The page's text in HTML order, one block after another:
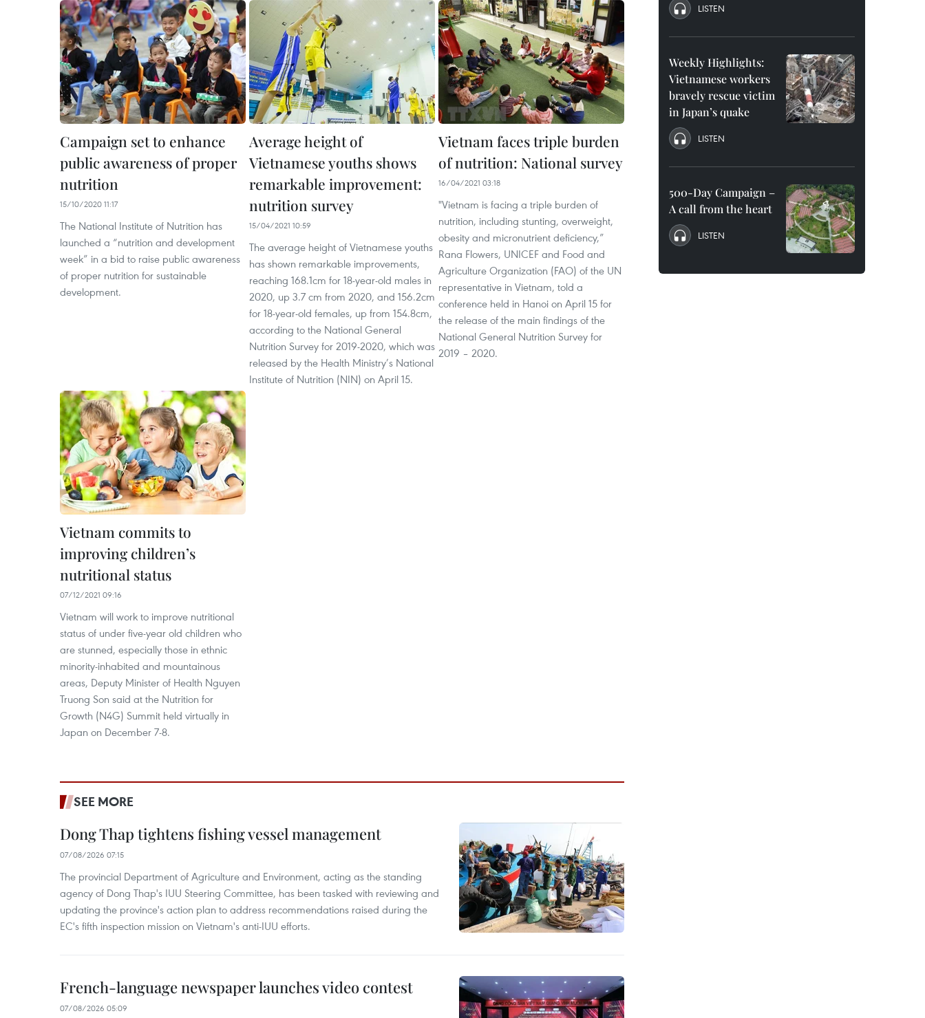
Campaign set to enhance
public awareness of proper
nutrition
15/10/2020 11:17
The National Institute of Nutrition has
launched a “nutrition and development
week” in a bid to raise public awareness
of proper nutrition for sustainable
development.
Average height of
Vietnamese youths shows
remarkable improvement:
nutrition survey
15/04/2021 10:59
The average height of Vietnamese youths
has shown remarkable improvements,
reaching 168.1cm for 18-year-old males in
2020, up 3.7 cm from 2020, and 156.2cm
for 18-year-old females, up from 154.8cm,
according to the National General
Nutrition Survey for 2019-2020, which was
released by the Health Ministry’s National
Institute of Nutrition (NIN) on April 15.
Vietnam faces triple burden
of nutrition: National survey
16/04/2021 03:18
"Vietnam is facing a triple burden of
nutrition, including stunting, overweight,
obesity and micronutrient deficiency,”
Rana Flowers, UNICEF and Food and
Agriculture Organization (FAO) of the UN
representative in Vietnam, told a
conference held in Hanoi on April 15 for
the release of the main findings of the
National General Nutrition Survey for
2019 – 2020.
Vietnam commits to
improving children’s
nutritional status
07/12/2021 09:16
Vietnam will work to improve nutritional
status of under five-year old children who
are stunned, especially those in ethnic
minority-inhabited and mountainous
areas, Deputy Minister of Health Nguyen
Truong Son said at the Nutrition for
Growth (N4G) Summit held virtually in
Japan on December 7-8.
SEE MORE
Dong Thap tightens fishing vessel management
07/08/2026 07:15
The provincial Department of Agriculture and Environment, acting as the standing
agency of Dong Thap's IUU Steering Committee, has been tasked with reviewing and
updating the province's action plan to address recommendations raised during the
EC's fifth inspection mission on Vietnam's anti-IUU efforts.
French-language newspaper launches video contest
07/08/2026 05:09
LISTEN
Weekly Highlights:
Vietnamese workers
bravely rescue victim
in Japan’s quake
LISTEN
500-Day Campaign –
A call from the heart
LISTEN